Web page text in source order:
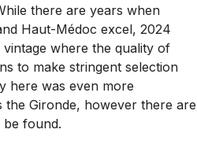
there are years when
Haut-Médoc excel, 2024
vintage where the quality of
to make stringent selection
here was even more
the Gironde, however there are
be found.